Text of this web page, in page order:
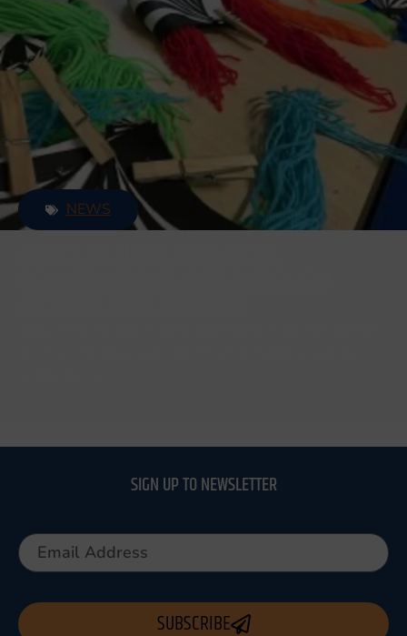
NEWS
SIGN UP TO NEWSLETTER
SUBSCRIBE